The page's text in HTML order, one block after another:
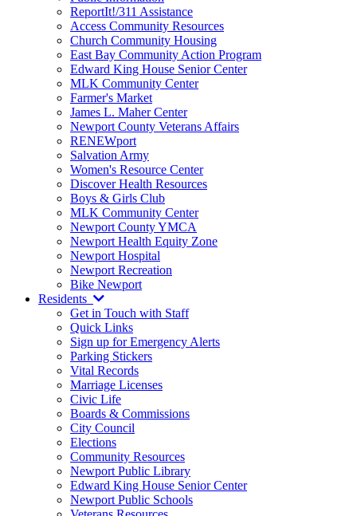
ReportIt!/311 Assistance
Access Community Resources
Church Community Housing
East Bay Community Action Program
Edward King House Senior Center
MLK Community Center
Farmer's Market
James L. Maher Center
Newport County Veterans Affairs
RENEWport
Salvation Army
Women's Resource Center
Discover Health Resources
Boys & Girls Club
MLK Community Center
Newport County YMCA
Newport Health Equity Zone
Newport Hospital
Newport Recreation
Bike Newport
Residents
Get in Touch with Staff
Quick Links
Sign up for Emergency Alerts
Parking Stickers
Vital Records
Marriage Licenses
Civic Life
Boards & Commissions
City Council
Elections
Community Resources
Newport Public Library
Edward King House Senior Center
Newport Public Schools